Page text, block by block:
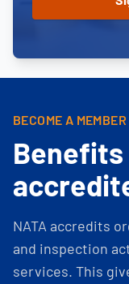
BECOME A MEMBER
Benefits
NATA accredits
and inspection
services. This